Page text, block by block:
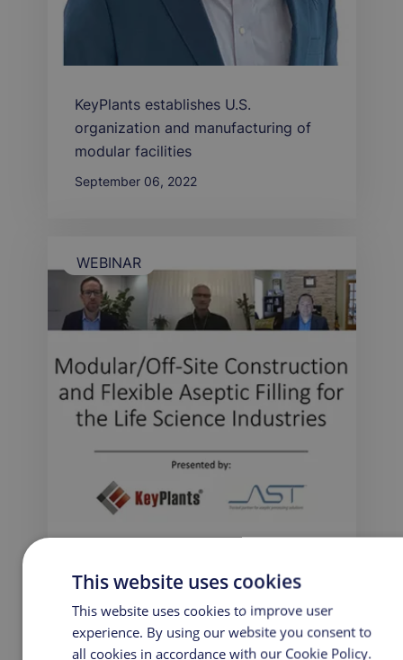
KeyPlants establishes U.S.
organization and manufacturing of
modular facilities
September 06, 2022
WEBINAR
Modular/Off-Site Construction and
Flexible Aseptic Filling for the Life
Science Industries
This website uses cookies
This website uses cookies to improve user
experience. By using our website you consent to
all cookies in accordance with our Cookie Policy.